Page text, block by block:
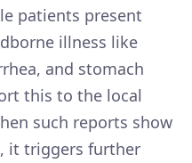
patients present
illness like
and stomach
this to the local
such reports show
it triggers further